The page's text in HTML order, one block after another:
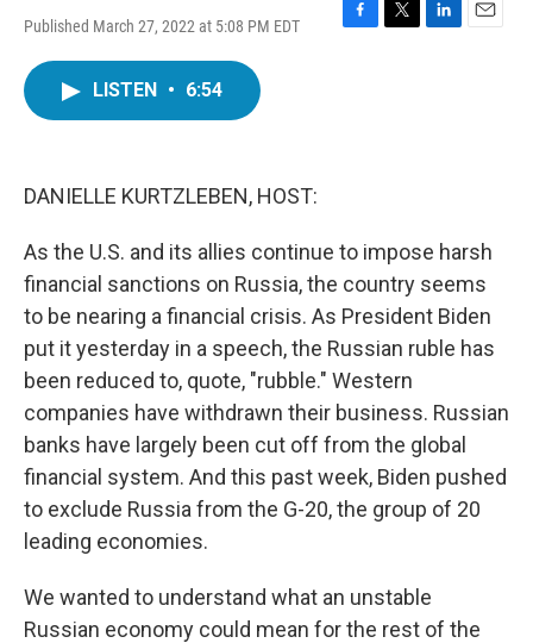
Published March 27, 2022 at 5:08 PM EDT
F
T
L
E
LISTEN • 6:54
DANIELLE KURTZLEBEN, HOST:
As the U.S. and its allies continue to impose harsh
financial sanctions on Russia, the country seems
to be nearing a financial crisis. As President Biden
put it yesterday in a speech, the Russian ruble has
been reduced to, quote, "rubble." Western
companies have withdrawn their business. Russian
banks have largely been cut off from the global
financial system. And this past week, Biden pushed
to exclude Russia from the G-20, the group of 20
leading economies.
We wanted to understand what an unstable
Russian economy could mean for the rest of the